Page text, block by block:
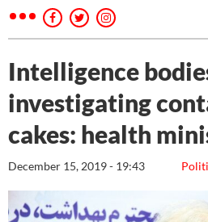
Intelligence
investigating
cakes: health
December 15, 2019 - 19:43